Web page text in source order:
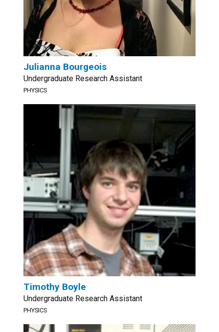
Julianna Bourgeois
Undergraduate Research Assistant
PHYSICS
Timothy Boyle
Undergraduate Research Assistant
PHYSICS